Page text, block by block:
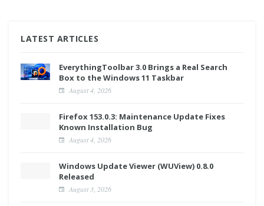
LATEST ARTICLES
EverythingToolbar 3.0 Brings a Real Search
Box to the Windows 11 Taskbar
August 4, 2026
Firefox 153.0.3: Maintenance Update Fixes
Known Installation Bug
August 4, 2026
Windows Update Viewer (WUView) 0.8.0
Released
August 3, 2026